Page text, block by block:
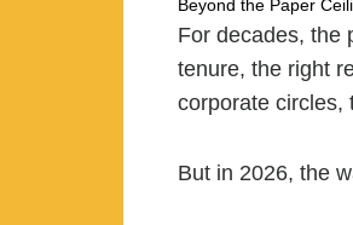
Beyond the Paper
For decades, the
tenure, the right
corporate circles,
But in 2026, the